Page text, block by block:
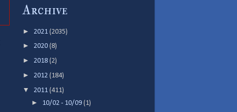
Archive
► 2021 (2035)
► 2020 (8)
► 2018 (2)
► 2012 (184)
▼ 2011 (411)
► 10/02 - 10/09(1)